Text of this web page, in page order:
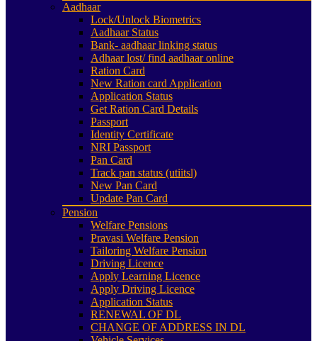
Aadhaar
Lock/Unlock Biometrics
Aadhaar Status
Bank- aadhaar linking status
Adhaar lost/ find aadhaar online
Ration Card
New Ration card Application
Application Status
Get Ration Card Details
Passport
Identity Certificate
NRI Passport
Pan Card
Track pan status (utiitsl)
New Pan Card
Update Pan Card
Pension
Welfare Pensions
Pravasi Welfare Pension
Tailoring Welfare Pension
Driving Licence
Apply Learning Licence
Apply Driving Licence
Application Status
RENEWAL OF DL
CHANGE OF ADDRESS IN DL